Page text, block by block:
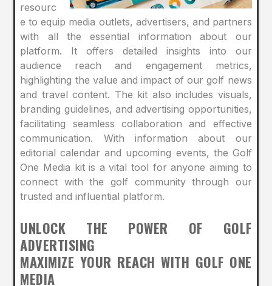
resourc
e to equip media outlets, advertisers, and partners
with all the essential information about our
platform. It offers detailed insights into our
audience reach and engagement metrics,
highlighting the value and impact of our golf news
and travel content. The kit also includes visuals,
branding guidelines, and advertising opportunities,
facilitating seamless collaboration and effective
communication. With information about our
editorial calendar and upcoming events, the Golf
One Media kit is a vital tool for anyone aiming to
connect with the golf community through our
trusted and influential platform.
UNLOCK THE POWER OF GOLF
ADVERTISING
MAXIMIZE YOUR REACH WITH GOLF ONE
MEDIA